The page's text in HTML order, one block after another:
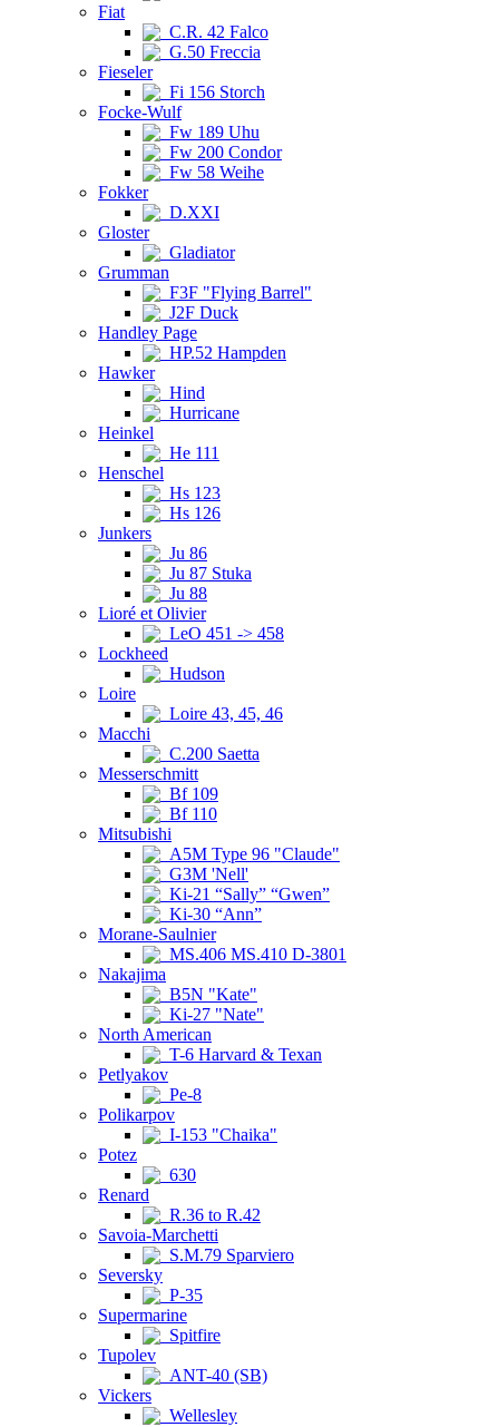
Fiat
C.R. 42 Falco
G.50 Freccia
Fieseler
Fi 156 Storch
Focke-Wulf
Fw 189 Uhu
Fw 200 Condor
Fw 58 Weihe
Fokker
D.XXI
Gloster
Gladiator
Grumman
F3F "Flying Barrel"
J2F Duck
Handley Page
HP.52 Hampden
Hawker
Hind
Hurricane
Heinkel
He 111
Henschel
Hs 123
Hs 126
Junkers
Ju 86
Ju 87 Stuka
Ju 88
Lioré et Olivier
LeO 451 -> 458
Lockheed
Hudson
Loire
Loire 43, 45, 46
Macchi
C.200 Saetta
Messerschmitt
Bf 109
Bf 110
Mitsubishi
A5M Type 96 "Claude"
G3M 'Nell'
Ki-21 “Sally” “Gwen”
Ki-30 “Ann”
Morane-Saulnier
MS.406 MS.410 D-3801
Nakajima
B5N "Kate"
Ki-27 "Nate"
North American
T-6 Harvard & Texan
Petlyakov
Pe-8
Polikarpov
I-153 "Chaika"
Potez
630
Renard
R.36 to R.42
Savoia-Marchetti
S.M.79 Sparviero
Seversky
P-35
Supermarine
Spitfire
Tupolev
ANT-40 (SB)
Vickers
Wellesley